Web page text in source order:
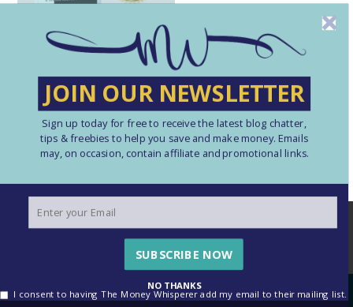
We use cookies to ensure that we give you the best
experience on our website. If you continue to use this site we
will assume that you are happy with this.
JOIN OUR NEWSLETTER
Sign up today for free to receive the latest blog chatter,
tips & freebies to help you save and make money. Emails
may, on occasion, contain affiliate and promotional links.
NO THANKS
SUBSCRIBE NOW
I consent to having The Money Whisperer add my email to their mailing list.